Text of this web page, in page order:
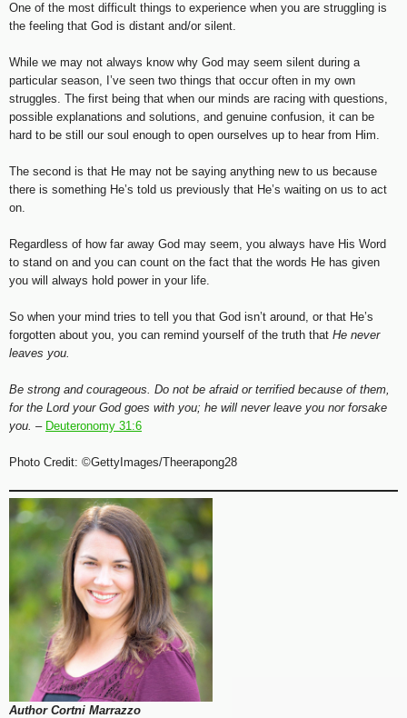
One of the most difficult things to experience when you are struggling is
the feeling that God is distant and/or silent.
While we may not always know why God may seem silent during a
particular season, I’ve seen two things that occur often in my own
struggles. The first being that when our minds are racing with questions,
possible explanations and solutions, and genuine confusion, it can be
hard to be still our soul enough to open ourselves up to hear from Him.
The second is that He may not be saying anything new to us because
there is something He’s told us previously that He’s waiting on us to act
on.
Regardless of how far away God may seem, you always have His Word
to stand on and you can count on the fact that the words He has given
you will always hold power in your life.
So when your mind tries to tell you that God isn’t around, or that He’s
forgotten about you, you can remind yourself of the truth that He never
leaves you.
Be strong and courageous. Do not be afraid or terrified because of them,
for the Lord your God goes with you; he will never leave you nor forsake
you. – Deuteronomy 31:6
Photo Credit: ©GettyImages/Theerapong28
Author Cortni Marrazzo